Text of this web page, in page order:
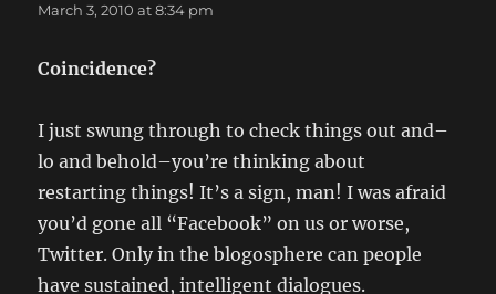
March 3, 2010 at 8:34 pm
Coincidence?
I just swung through to check things out and–
lo and behold–you’re thinking about
restarting things! It’s a sign, man! I was afraid
you’d gone all “Facebook” on us or worse,
Twitter. Only in the blogosphere can people
have sustained, intelligent dialogues.